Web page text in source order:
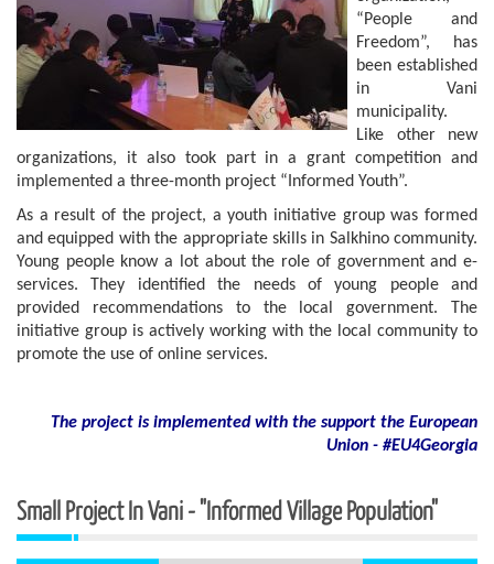
“People and
Freedom”, has
been established
in Vani
municipality.
Like other new
organizations, it also took part in a grant competition and
implemented a three-month project “Informed Youth”.
As a result of the project, a youth initiative group was formed
and equipped with the appropriate skills in Salkhino community.
Young people know a lot about the role of government and e-
services. They identified the needs of young people and
provided recommendations to the local government. The
initiative group is actively working with the local community to
promote the use of online services.
The project is implemented with the support the European
Union - #EU4Georgia
Small Project In Vani - "Informed Village Population"